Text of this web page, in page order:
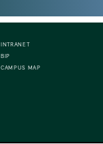
INTRANET
BIP
CAMPUS MAP